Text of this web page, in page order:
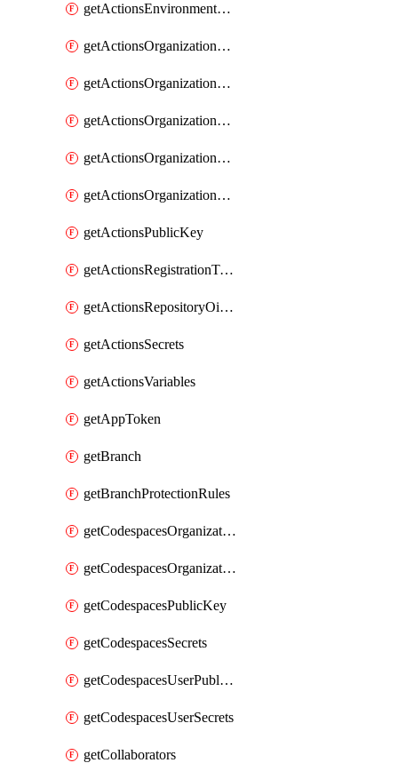
getActionsEnvironmentVariables
getActionsOrganizationOidcSubjectClaimCustomizationTemplate
getActionsOrganizationPublicKey
getActionsOrganizationRegistrationToken
getActionsOrganizationSecrets
getActionsOrganizationVariables
getActionsPublicKey
getActionsRegistrationToken
getActionsRepositoryOidcSubjectClaimCustomizationTemplate
getActionsSecrets
getActionsVariables
getAppToken
getBranch
getBranchProtectionRules
getCodespacesOrganizationPublicKey
getCodespacesOrganizationSecrets
getCodespacesPublicKey
getCodespacesSecrets
getCodespacesUserPublicKey
getCodespacesUserSecrets
getCollaborators